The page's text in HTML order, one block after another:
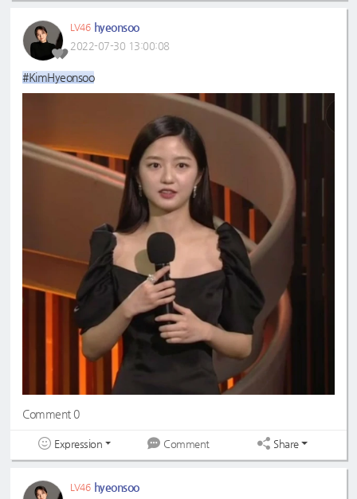
LV46 hyeonsoo
2022-07-30 13:00:08
#KimHyeonsoo
Comment 0
Expression Comment Share
LV46 hyeonsoo